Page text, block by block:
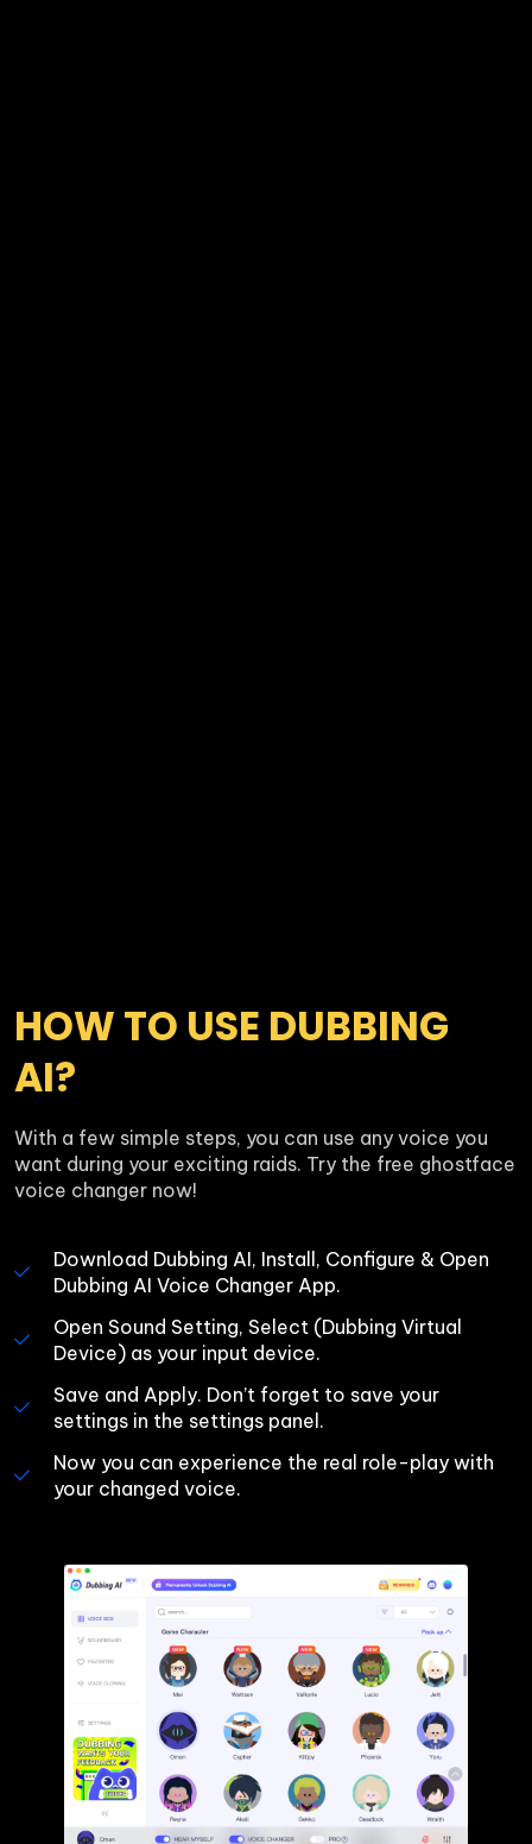
HOW TO USE DUBBING
AI?
With a few simple steps, you can use any voice you
want during your exciting raids. Try the free ghostface
voice changer now!
Download Dubbing AI, Install, Configure & Open
Dubbing AI Voice Changer App.
Open Sound Setting, Select (Dubbing Virtual
Device) as your input device.
Save and Apply. Don’t forget to save your
settings in the settings panel.
Now you can experience the real role-play with
your changed voice.